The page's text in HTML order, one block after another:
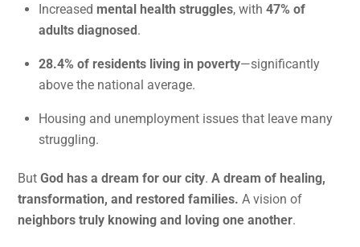
Increased mental health struggles, with 47% of
adults diagnosed.
28.4% of residents living in poverty—significantly
above the national average.
Housing and unemployment issues that leave many
struggling.
ButGod has a dream for our city.A dream of healing,
transformation, and restored families. A vision of
neighbors truly knowing and loving one another.